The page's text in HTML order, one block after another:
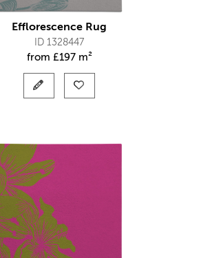
Efflorescence Rug
ID 1328447
from £197 m²